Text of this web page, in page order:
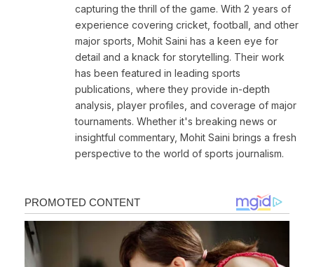
capturing the thrill of the game. With 2 years of
experience covering cricket, football, and other
major sports, Mohit Saini has a keen eye for
detail and a knack for storytelling. Their work
has been featured in leading sports
publications, where they provide in-depth
analysis, player profiles, and coverage of major
tournaments. Whether it's breaking news or
insightful commentary, Mohit Saini brings a fresh
perspective to the world of sports journalism.